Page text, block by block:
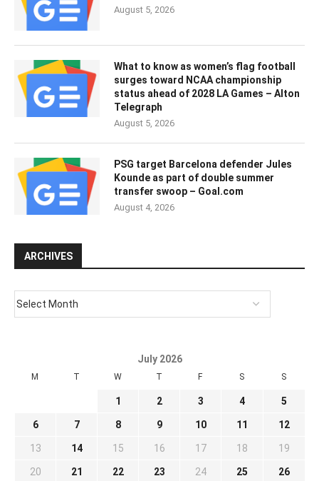
August 5, 2026
What to know as women’s flag football
surges toward NCAA championship
status ahead of 2028 LA Games – Alton
Telegraph
August 5, 2026
PSG target Barcelona defender Jules
Kounde as part of double summer
transfer swoop – Goal.com
August 4, 2026
ARCHIVES
July 2026
M T W T F S S
1 2 3 4 5
6 7 8 9 10 11 12
13 14 15 16 17 18 19
20 21 22 23 24 25 26